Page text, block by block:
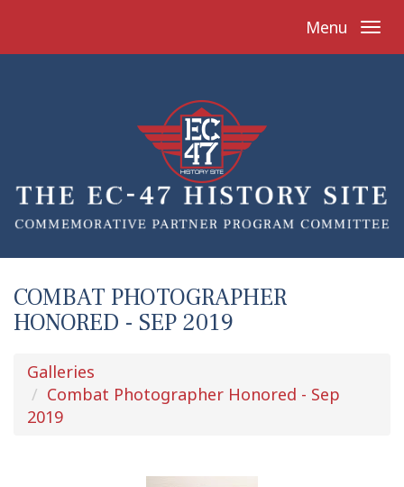
Menu
COMBAT PHOTOGRAPHER
HONORED - SEP 2019
Galleries
Combat Photographer Honored - Sep
2019